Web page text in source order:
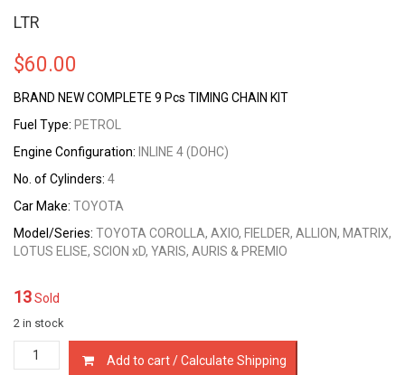
LTR
$60.00
BRAND NEW COMPLETE 9 Pcs TIMING CHAIN KIT
Fuel Type: PETROL
Engine Configuration: INLINE 4 (DOHC)
No. of Cylinders: 4
Car Make: TOYOTA
Model/Series: TOYOTA COROLLA, AXIO, FIELDER, ALLION, MATRIX,
LOTUS ELISE, SCION xD, YARIS, AURIS & PREMIO
13Sold
2 in stock
TIMING
CHAIN
Add to cart / Calculate Shipping